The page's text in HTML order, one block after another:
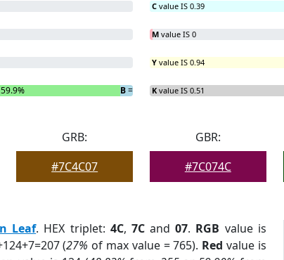
B= 3.38%
C value IS 0.39
M value IS 0
Y value IS 0.94
K value IS 0.51
GRB:
#7C4C07
GBR:
#7C074C
Leaf. HEX triplet: 4C, 7Cand07. RGB value is
(27% of max value = 765). Red value is